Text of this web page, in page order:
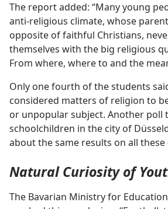
The report added: “Many young
anti-religious climate, whose
opposite of faithful Christians,
themselves with the big religious
From where, where to and the
Only one fourth of the students
considered matters of religion to
or unpopular subject. Another poll
schoolchildren in the city of
about the same results on all these
Natural Curiosity of
The Bavarian Ministry for